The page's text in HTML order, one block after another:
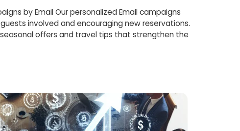
by Email Our personalized Email campaigns
involved and encouraging new reservations.
offers and travel tips that strengthen the